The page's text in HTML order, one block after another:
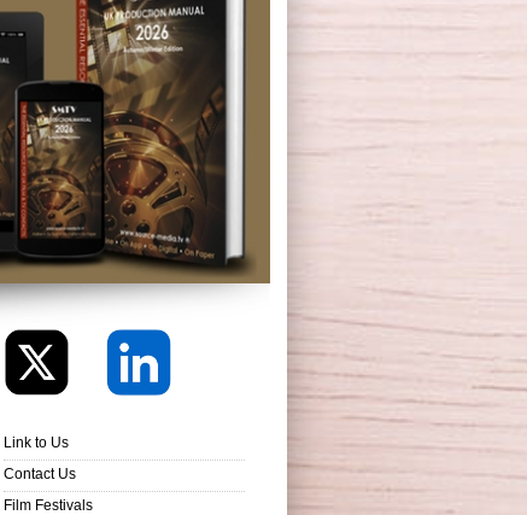
Link to Us
Contact Us
Film Festivals